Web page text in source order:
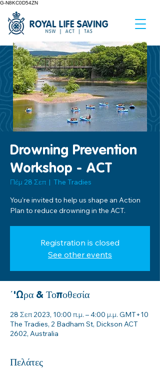
G-N8KC0D54ZN
Drowning Prevention
Workshop - ACT
Πέμ 28 Σεπ
  |
The Tradies
You're invited to help us shape an Action
Plan to reduce drowning in the ACT.
Registration is closed
See other events
΄'Ωρα & Τοποθεσία
28 Σεπ 2023, 10:00 π.μ. – 4:00 μ.μ. GMT+10
The Tradies, 2 Badham St, Dickson ACT
2602, Australia
Πελάτες